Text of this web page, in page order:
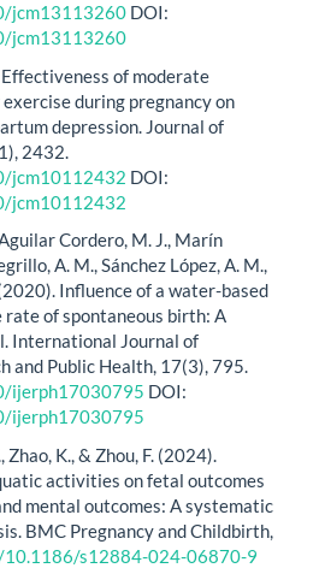
jcm13113260 DOI:
jcm13113260
of moderate
during pregnancy on
depression. Journal of
2432.
jcm10112432 DOI:
jcm10112432
Cordero, M. J., Marín
A. M., Sánchez López, A. M.,
Influence of a water-based
of spontaneous birth: A
International Journal of
and Public Health, 17(3), 795.
ijerph17030795 DOI:
ijerph17030795
Zhao, K., & Zhou, F. (2024).
activities on fetal outcomes
mental outcomes: A systematic
BMC Pregnancy and Childbirth,
s12884-024-06870-9